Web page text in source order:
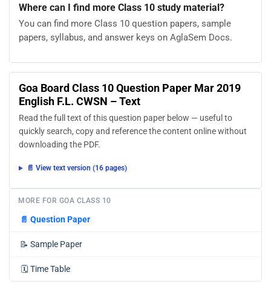
Where can I find more Class 10 study material?
You can find more Class 10 question papers, sample
papers, syllabus, and answer keys on AglaSem Docs.
Goa Board Class 10 Question Paper Mar 2019
English F.L. CWSN – Text
Read the full text of this question paper below — useful to
quickly search, copy and reference the content online without
downloading the PDF.
📄 View text version (16 pages)
MORE FOR GOA CLASS 10
📄 Question Paper
📝 Sample Paper
🗓️ Time Table